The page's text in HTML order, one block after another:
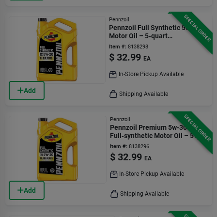
SPECIAL ORDER
Add
Pennzoil
Pennzoil Full Synthetic 5w-20
Motor Oil – 5‑quart
(550058599)
Item #: 8138298
$ 32.99 EA
In-Store Pickup Available
Shipping Available
SPECIAL ORDER
Add
Pennzoil
Pennzoil Premium 5w-30
Full‑synthetic Motor Oil – 5 qt
Bottle
Item #: 8138296
$ 32.99 EA
In-Store Pickup Available
Shipping Available